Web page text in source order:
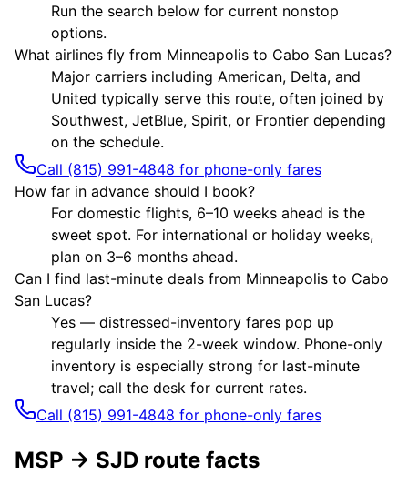
Run the search below for current nonstop
options.
What airlines fly from Minneapolis to Cabo San Lucas?
Major carriers including American, Delta, and
United typically serve this route, often joined by
Southwest, JetBlue, Spirit, or Frontier depending
on the schedule.
Call (815) 991-4848 for phone-only fares
How far in advance should I book?
For domestic flights, 6–10 weeks ahead is the
sweet spot. For international or holiday weeks,
plan on 3–6 months ahead.
Can I find last-minute deals from Minneapolis to Cabo
San Lucas?
Yes — distressed-inventory fares pop up
regularly inside the 2-week window. Phone-only
inventory is especially strong for last-minute
travel; call the desk for current rates.
Call (815) 991-4848 for phone-only fares
MSP → SJD route facts